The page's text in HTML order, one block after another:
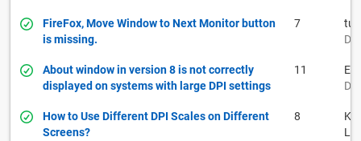
FireFox, Move Window to Next Monitor button
is missing.
7
About window in version 8 is not correctly
displayed on systems with large DPI settings
11
E
How to Use Different DPI Scales on Different
Screens?
8